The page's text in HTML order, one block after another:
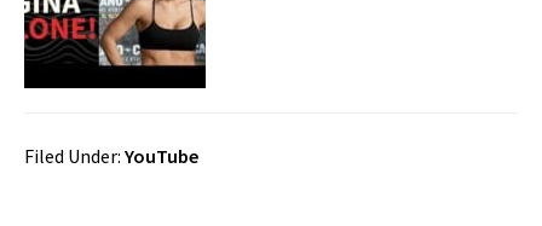
Filed Under: YouTube